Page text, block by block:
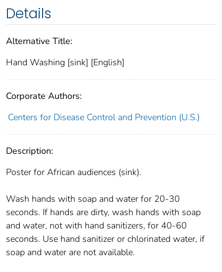
Details
Alternative Title:
Hand Washing [sink] [English]
Corporate Authors:
Centers for Disease Control and Prevention (U.S.)
Description:
Poster for African audiences (sink).
Wash hands with soap and water for 20-30
seconds. If hands are dirty, wash hands with soap
and water, not with hand sanitizers, for 40-60
seconds. Use hand sanitizer or chlorinated water, if
soap and water are not available.